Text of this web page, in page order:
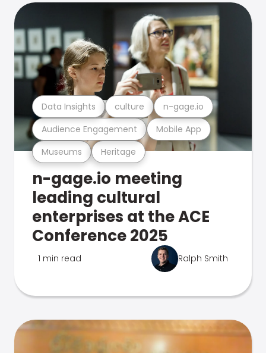
Museums Heritage
Audience Engagement Mobile App
Data Insights culture n-gage.io
n-gage.io meeting
leading cultural
enterprises at the ACE
Conference 2025
1 min read Ralph Smith